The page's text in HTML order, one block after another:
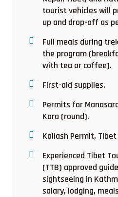
tourist vehicles will
up and drop-off as
Full meals during
the program
with tea or coffee).
First-aid supplies.
Permits for
Kora (round).
Kailash Permit,
Experienced Tibet
(TTB) approved
sightseeing in
salary, lodging,